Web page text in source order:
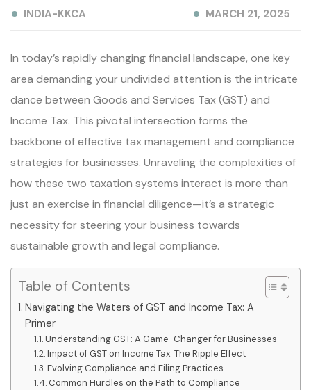
INDIA-KKCA MARCH 21, 2025
In today’s rapidly changing financial landscape, one key
area demanding your undivided attention is the intricate
dance between Goods and Services Tax (GST) and
Income Tax. This pivotal intersection forms the
backbone of effective tax management and compliance
strategies for businesses. Unraveling the complexities of
how these two taxation systems interact is more than
just an exercise in financial diligence—it’s a strategic
necessity for steering your business towards
sustainable growth and legal compliance.
Table of Contents
Navigating the Waters of GST and Income Tax: A
Primer
Understanding GST: A Game-Changer for Businesses
Impact of GST on Income Tax: The Ripple Effect
Evolving Compliance and Filing Practices
Common Hurdles on the Path to Compliance